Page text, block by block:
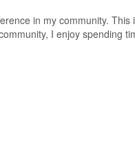
in my community.
I enjoy spending